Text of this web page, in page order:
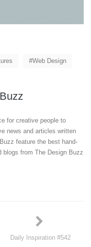
Web Design
for creative people to
news and articles written
feature the best hand-
blogs from The Design Buzz
Daily Inspiration #542